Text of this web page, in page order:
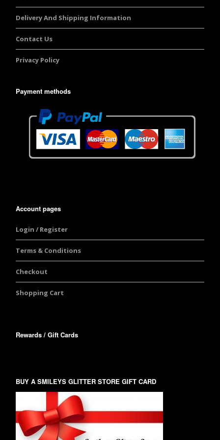
Delivery And Shipping Information
Contact Us
Privacy Policy
Payment methods
Account pages
Login / Register
Terms & Conditions
Checkout
Shopping Cart
Rewards / Gift Cards
BUY A SMILEYS GLITTER STORE GIFT CARD